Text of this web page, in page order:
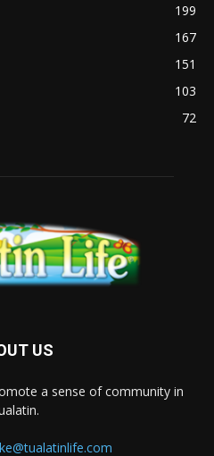
199
167
151
103
72
US
a sense of community in